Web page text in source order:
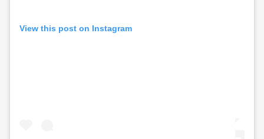
View this post on Instagram